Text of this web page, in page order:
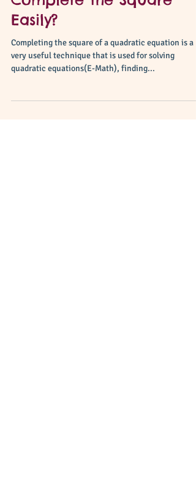
O-Levels Math: How to
Complete the Square
Easily?
Completing the square of a quadratic equation is a
quadratic equations(E-Math), finding...